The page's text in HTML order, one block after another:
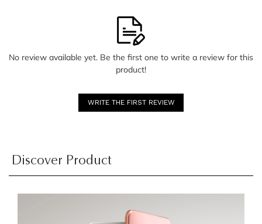
No review available yet. Be the first one to write a review for this
product!
WRITE THE FIRST REVIEW
Discover Product